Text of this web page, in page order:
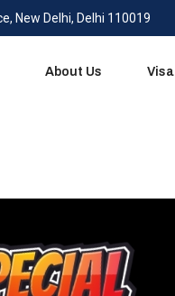
New Delhi, Delhi 110019
About Us Visa